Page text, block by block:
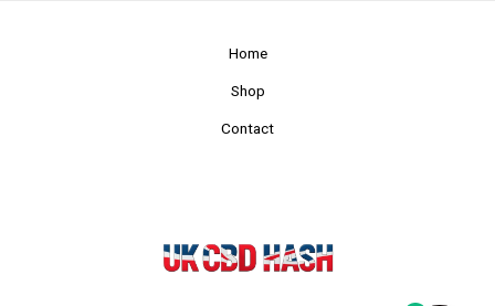
Home
Shop
Contact